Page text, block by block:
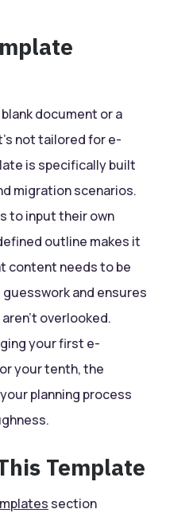
document or a
not tailored for e-
is specifically built
migration scenarios.
to input their own
outline makes it
content needs to be
and ensures
overlooked.
your first e-
your tenth, the
planning process
Template
section